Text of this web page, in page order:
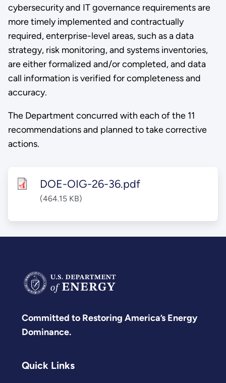
cybersecurity and IT governance requirements are
more timely implemented and contractually
required, enterprise-level areas, such as a data
strategy, risk monitoring, and systems inventories,
are either formalized and/or completed, and data
call information is verified for completeness and
accuracy.
The Department concurred with each of the 11
recommendations and planned to take corrective
actions.
DOE-OIG-26-36.pdf
(464.15 KB)
Committed to Restoring America’s Energy
Dominance.
Quick Links